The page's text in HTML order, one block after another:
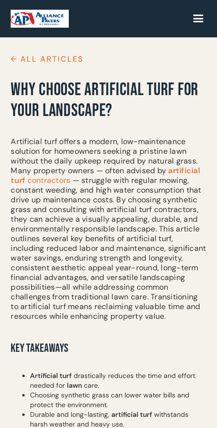
← ALL ARTICLES
WHY CHOOSE ARTIFICIAL TURF FOR
YOUR LANDSCAPE?
Artificial turf offers a modern, low-maintenance
solution for homeowners seeking a pristine lawn
without the daily upkeep required by natural grass.
Many property owners — often advised byartificial
turf contractors — struggle with regular mowing,
constant weeding, and high water consumption that
drive up maintenance costs. By choosing synthetic
grass and consulting with artificial turf contractors,
they can achieve a visually appealing, durable, and
environmentally responsible landscape. This article
outlines several key benefits of artificial turf,
including reduced labor and maintenance, significant
water savings, enduring strength and longevity,
consistent aesthetic appeal year-round, long-term
financial advantages, and versatile landscaping
possibilities—all while addressing common
challenges from traditional lawn care. Transitioning
to artificial turf means reclaiming valuable time and
resources while enhancing property value.
KEY TAKEAWAYS
Artificial turf drastically reduces the time and effort
needed for lawn care.
Choosing synthetic grass can lower water bills and
protect the environment.
Durable and long-lasting,artificial turf withstands
harsh weather and heavy use.